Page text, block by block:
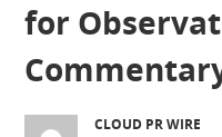
for
CLOUD PR WIRE